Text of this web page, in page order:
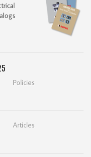
Policies
Articles